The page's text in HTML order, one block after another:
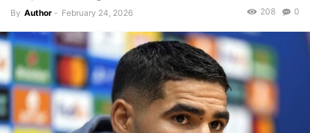
By Author - February 24, 2026 0
208